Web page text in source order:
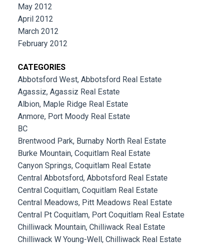
May 2012
April 2012
March 2012
February 2012
CATEGORIES
Abbotsford West, Abbotsford Real Estate
Agassiz, Agassiz Real Estate
Albion, Maple Ridge Real Estate
Anmore, Port Moody Real Estate
BC
Brentwood Park, Burnaby North Real Estate
Burke Mountain, Coquitlam Real Estate
Canyon Springs, Coquitlam Real Estate
Central Abbotsford, Abbotsford Real Estate
Central Coquitlam, Coquitlam Real Estate
Central Meadows, Pitt Meadows Real Estate
Central Pt Coquitlam, Port Coquitlam Real Estate
Chilliwack Mountain, Chilliwack Real Estate
Chilliwack W Young-Well, Chilliwack Real Estate